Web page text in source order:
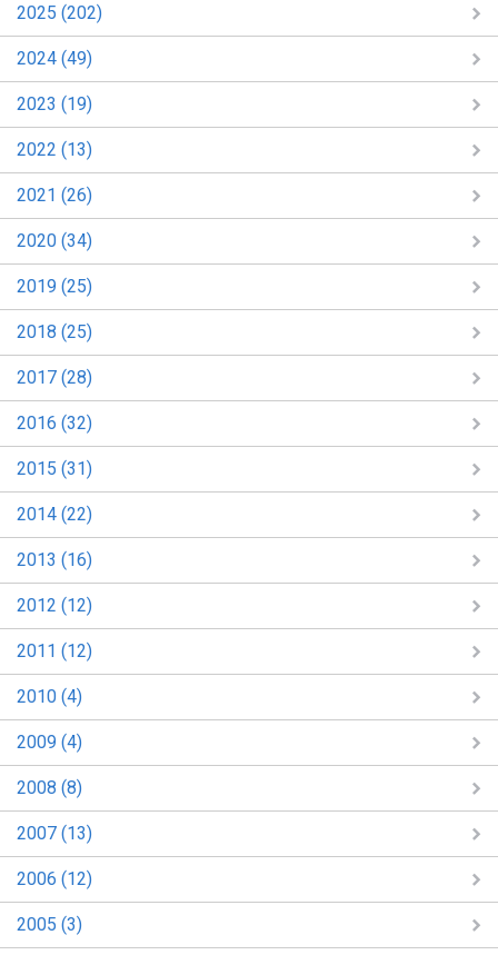
2025 (202)
2024 (49)
2023 (19)
2022 (13)
2021 (26)
2020 (34)
2019 (25)
2018 (25)
2017 (28)
2016 (32)
2015 (31)
2014 (22)
2013 (16)
2012 (12)
2011 (12)
2010 (4)
2009 (4)
2008 (8)
2007 (13)
2006 (12)
2005 (3)